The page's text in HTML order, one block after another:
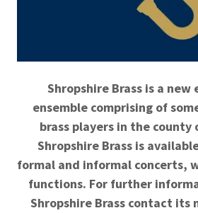
Shropshire Brass is a new
ensemble comprising of
brass players in the county
Shropshire Brass is
formal and informal concerts,
functions. For further
Shropshire Brass contact its